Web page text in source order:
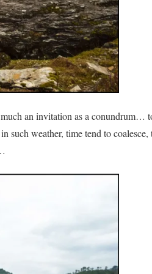
an invitation as a conundrum…
such weather, time tend to coalesce,